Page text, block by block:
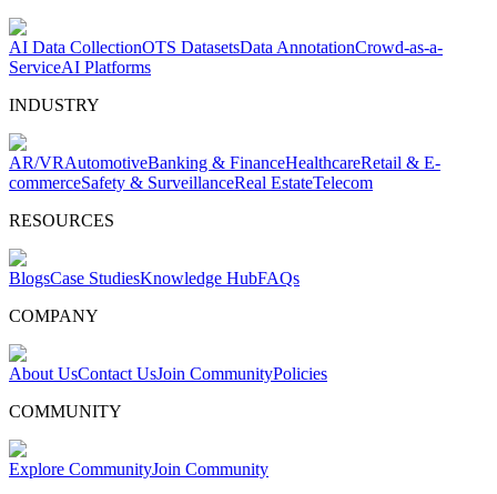
AI Data CollectionOTS DatasetsData AnnotationCrowd-as-a-
ServiceAI Platforms
INDUSTRY
AR/VRAutomotiveBanking & FinanceHealthcareRetail & E-
commerceSafety & SurveillanceReal EstateTelecom
RESOURCES
BlogsCase StudiesKnowledge HubFAQs
COMPANY
About UsContact UsJoin CommunityPolicies
COMMUNITY
Explore CommunityJoin Community